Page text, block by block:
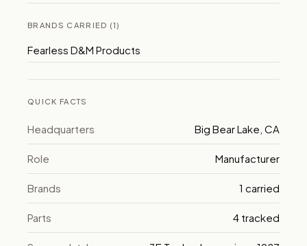
BRANDS CARRIED (1)
Fearless D&M Products
QUICK FACTS
Headquarters Big Bear Lake, CA
Role Manufacturer
Brands 1 carried
Parts 4 tracked